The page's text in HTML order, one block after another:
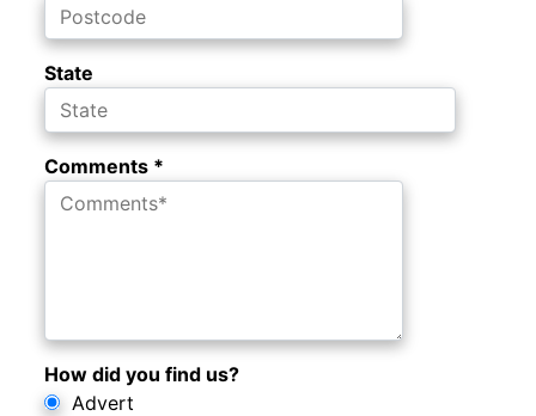
State
Comments *
How did you find us?
Advert